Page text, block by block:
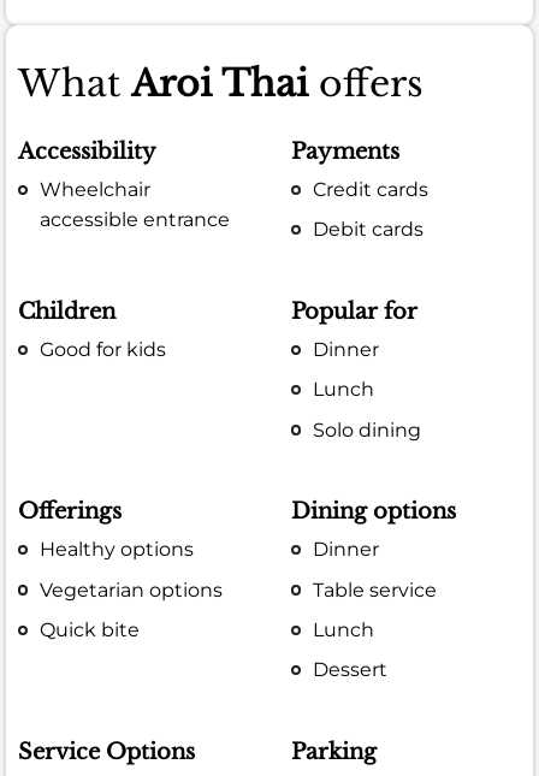
WhatAroi Thaioffers
Accessibility
Wheelchair
accessible entrance
Payments
Credit cards
Debit cards
Children
Good for kids
Popular for
Dinner
Lunch
Solo dining
Offerings
Healthy options
Vegetarian options
Quick bite
Dining options
Dinner
Table service
Lunch
Dessert
Service Options Parking